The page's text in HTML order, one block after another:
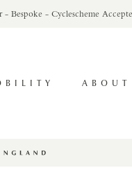
Bespoke - Cyclescheme